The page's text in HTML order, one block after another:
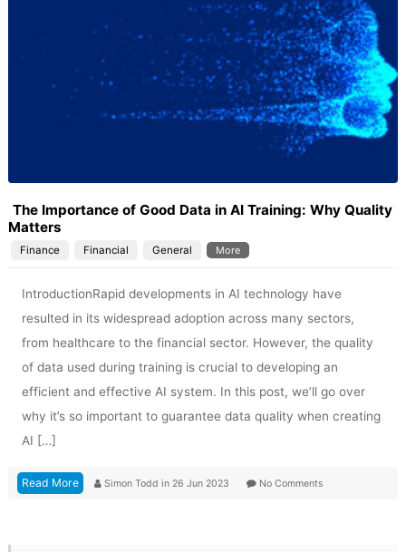
The Importance of Good Data in AI Training: Why Quality
Matters
Finance Financial General More
IntroductionRapid developments in AI technology have
resulted in its widespread adoption across many sectors,
from healthcare to the financial sector. However, the quality
of data used during training is crucial to developing an
efficient and effective AI system. In this post, we’ll go over
why it’s so important to guarantee data quality when creating
AI […]
Read More Simon Todd in 26 Jun 2023 No Comments